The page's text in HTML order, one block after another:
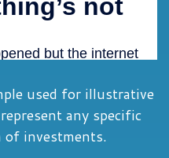
used for illustrative
any specific
of investments.